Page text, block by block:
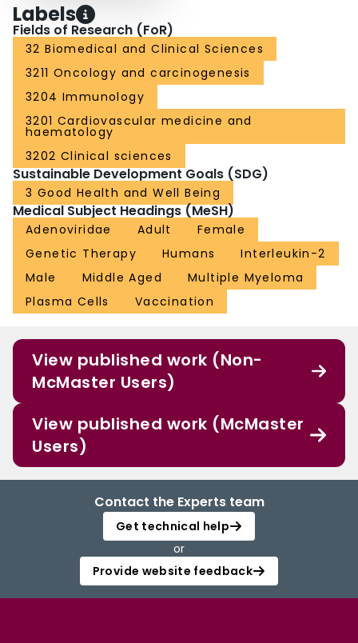
Labels
Fields of Research (FoR)
32 Biomedical and Clinical Sciences
3211 Oncology and carcinogenesis
3204 Immunology
3201 Cardiovascular medicine and
haematology
3202 Clinical sciences
Sustainable Development Goals (SDG)
3 Good Health and Well Being
Medical Subject Headings (MeSH)
Adenoviridae Adult
Female
Genetic Therapy
Humans
Interleukin-2
Male
Middle Aged
Multiple Myeloma
Plasma Cells
Vaccination
View published work (Non-
McMaster Users)
View published work (McMaster
Users)
Contact the Experts team
Get technical help
or
Provide website feedback